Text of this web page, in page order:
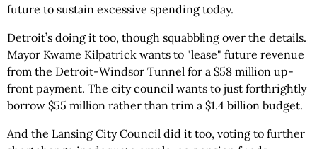
future to sustain excessive spending today.
Detroit’s doing it too, though squabbling over the details.
Mayor Kwame Kilpatrick wants to "lease" future revenue
from the Detroit-Windsor Tunnel for a $58 million up-
front payment. The city council wants to just forthrightly
borrow $55 million rather than trim a $1.4 billion budget.
And the Lansing City Council did it too, voting to further